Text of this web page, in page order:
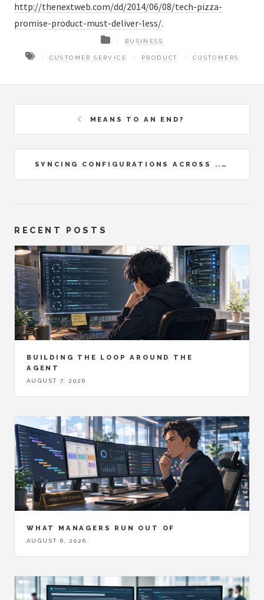
http://thenextweb.com/dd/2014/06/08/tech-pizza-
promise-product-must-deliver-less/.
BUSINESS
CUSTOMER SERVICE PRODUCT CUSTOMERS
MEANS TO AN END?
SYNCING CONFIGURATIONS ACROSS ...
RECENT POSTS
BUILDING THE LOOP AROUND THE
AGENT
AUGUST 7, 2026
WHAT MANAGERS RUN OUT OF
AUGUST 6, 2026